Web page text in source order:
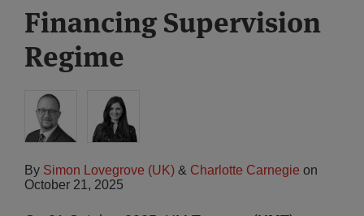
Financing Supervision
Regime
By Simon Lovegrove (UK) & Charlotte Carnegie on
October 21, 2025